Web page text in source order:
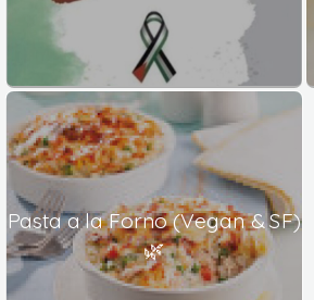
Pasta a la Forno (Vegan & SF)
🌿